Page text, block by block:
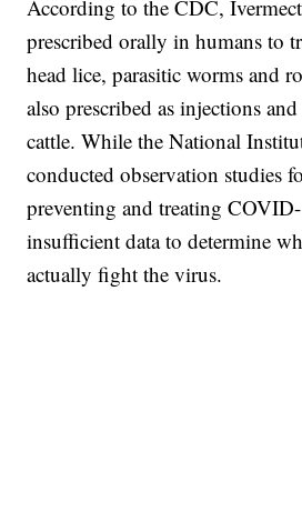
According to the CDC,
prescribed orally in humans to
head lice, parasitic worms and
also prescribed as injections
cattle. While the National
conducted observation studies
preventing and treating
insufficient data to determine
actually fight the virus.